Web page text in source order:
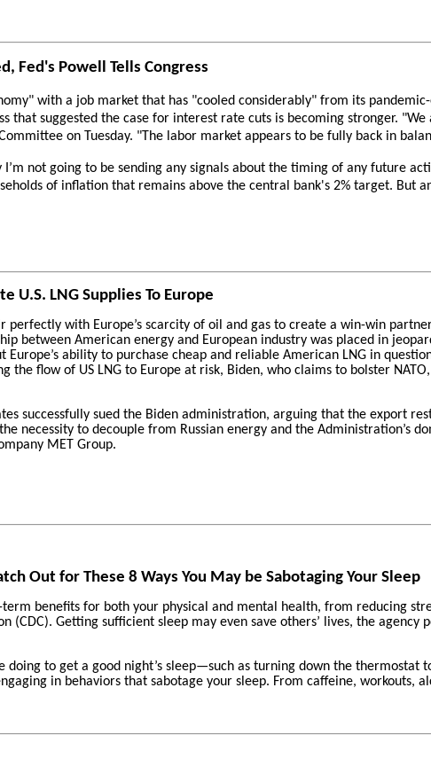
Fed's Powell Tells Congress
with a job market that has "cooled considerably" from its
that suggested the case for interest rate cuts is becoming stronger.
on Tuesday. "The labor market appears to be fully back in
not going to be sending any signals about the timing of any future
of inflation that remains above the central bank's 2% target. But
U.S. LNG Supplies To Europe
perfectly with Europe’s scarcity of oil and gas to create a win-win
between American energy and European industry was placed in
ability to purchase cheap and reliable American LNG in
the flow of US LNG to Europe at risk, Biden, who claims to bolster
successfully sued the Biden administration, arguing that the export
necessity to decouple from Russian energy and the Administration’s
MET Group.
Out for These 8 Ways You May be Sabotaging Your Sleep
benefits for both your physical and mental health, from reducing
(CDC). Getting sufficient sleep may even save others’ lives, the
doing to get a good night’s sleep—such as turning down the
in behaviors that sabotage your sleep. From caffeine,